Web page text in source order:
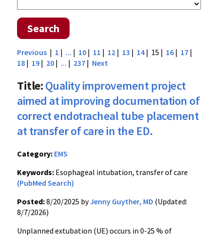
Search
Previous | 1 | ... | 10 | 11 | 12 | 13 | 14| 15 | 16 | 17 |
18 | 19 | 20 | ... | 237 | Next
Title:Quality improvement project
aimed at improving documentation of
correct endotracheal tube placement
at transfer of care in the ED.
Category: EMS
Keywords: Esophageal intubation, transfer of care
(PubMed Search)
Posted:8/20/2025 byJenny Guyther, MD (Updated:
8/7/2026)
Unplanned extubation (UE) occurs in 0-25 % of